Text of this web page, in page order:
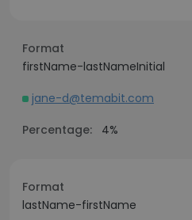
Format
firstName-lastNameInitial
jane-d@temabit.com
Percentage:
4%
Format
lastName-firstName